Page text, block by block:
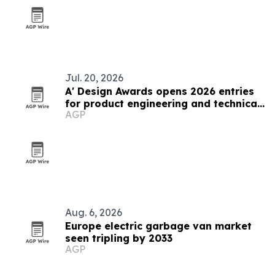
Jul. 20, 2026
A' Design Awards opens 2026 entries
for product engineering and technical
design
AGP
Aug. 6, 2026
Europe electric garbage van market
seen tripling by 2033
AGP